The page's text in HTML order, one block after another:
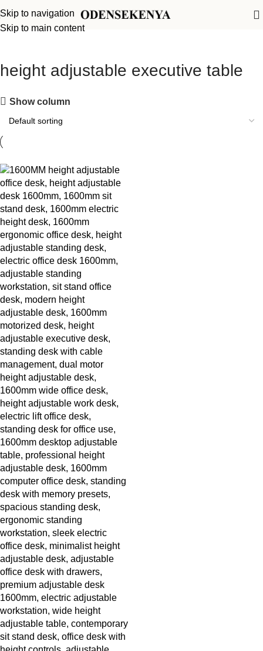
Skip to navigation
Skip to main content
height adjustable executive table
Show column